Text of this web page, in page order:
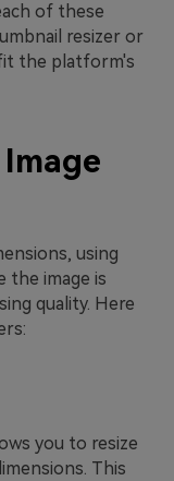
of these
resizer or
the platform's
using
the image is
quality. Here
you to resize
This